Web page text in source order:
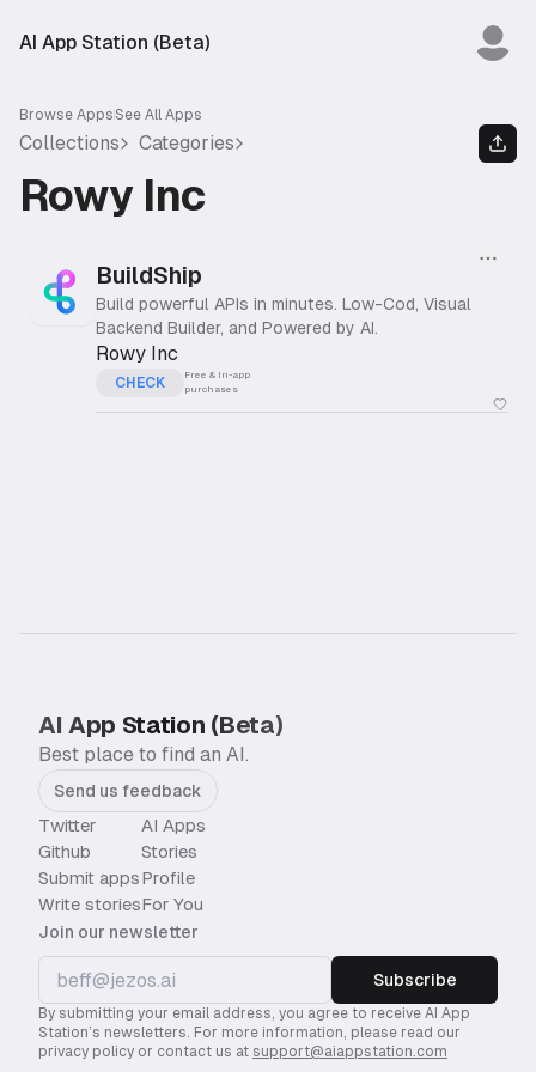
AI App Station (Beta)
Browse AppsSee All Apps
Collections Categories
Rowy Inc
BuildShip
Build powerful APIs in minutes. Low-Cod, Visual
Backend Builder, and Powered by AI.
Rowy Inc
CHECK
Free & In-app
purchases
AI App Station (Beta)
Best place to find an AI.
Send us feedback
Twitter
Github
Submit apps
Write stories
AI Apps
Stories
Profile
For You
Join our newsletter
Subscribe
By submitting your email address, you agree to receive AI App
Station’s newsletters. For more information, please read our
privacy policy or contact us at support@aiappstation.com